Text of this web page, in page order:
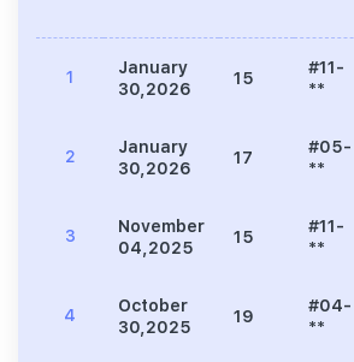
1
January
30,2026
15
#11-
**
2
January
30,2026
17
#05-
**
3
November
04,2025
15
#11-
**
4
October
30,2025
19
#04-
**